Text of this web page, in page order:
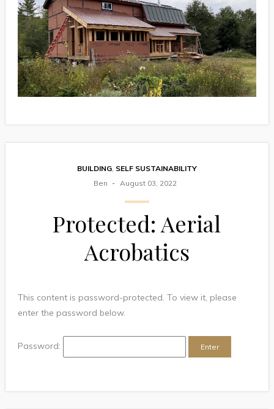
BUILDING, SELF SUSTAINABILITY
Ben
August 03, 2022
Protected: Aerial
Acrobatics
This content is password-protected. To view it, please
enter the password below.
Password: